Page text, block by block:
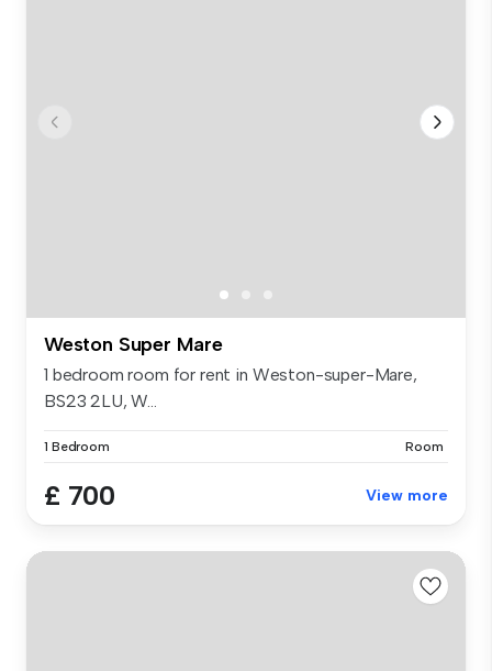
Weston Super Mare
1 bedroom room for rent in Weston-super-Mare,
BS23 2LU, W...
1 Bedroom Room
£ 700 View more